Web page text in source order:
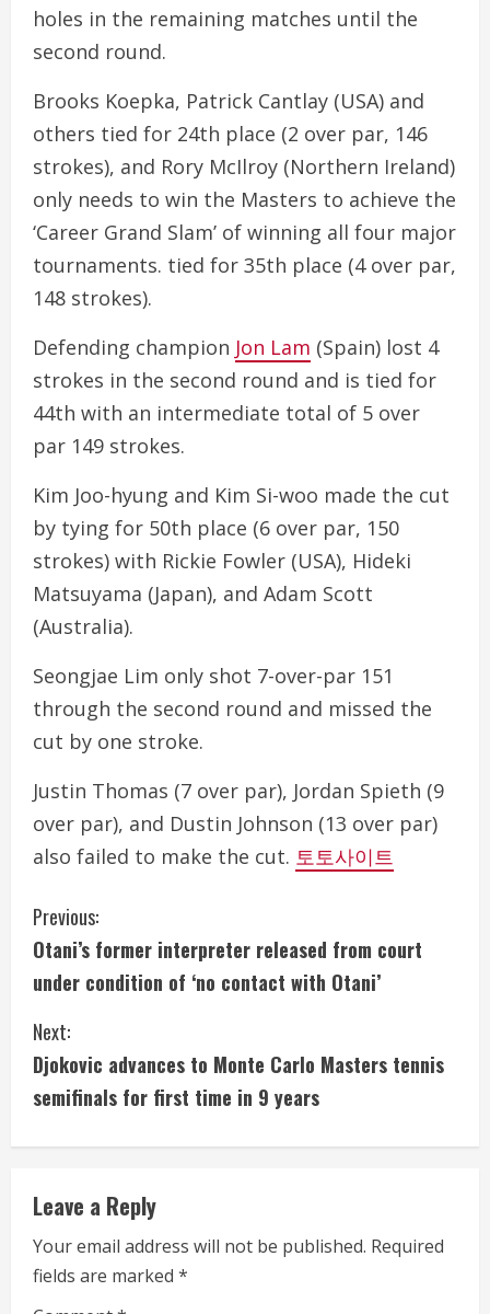
holes in the remaining matches until the
second round.
Brooks Koepka, Patrick Cantlay (USA) and
others tied for 24th place (2 over par, 146
strokes), and Rory McIlroy (Northern Ireland)
only needs to win the Masters to achieve the
‘Career Grand Slam’ of winning all four major
tournaments. tied for 35th place (4 over par,
148 strokes).
Defending champion Jon Lam (Spain) lost 4
strokes in the second round and is tied for
44th with an intermediate total of 5 over
par 149 strokes.
Kim Joo-hyung and Kim Si-woo made the cut
by tying for 50th place (6 over par, 150
strokes) with Rickie Fowler (USA), Hideki
Matsuyama (Japan), and Adam Scott
(Australia).
Seongjae Lim only shot 7-over-par 151
through the second round and missed the
cut by one stroke.
Justin Thomas (7 over par), Jordan Spieth (9
over par), and Dustin Johnson (13 over par)
also failed to make the cut. 토토사이트
C
o
n
t
i
n
u
e
R
Previous:
Otani’s former interpreter released from court
under condition of ‘no contact with Otani’
Next:
Djokovic advances to Monte Carlo Masters tennis
semifinals for first time in 9 years
Leave a Reply
Your email address will not be published. Required
fields are marked *